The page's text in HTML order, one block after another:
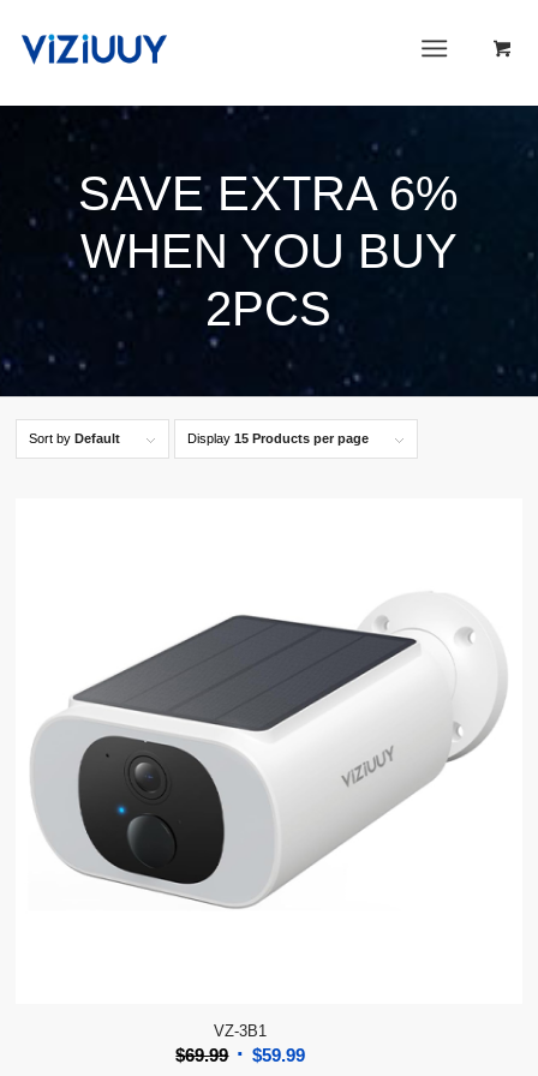
SAVE EXTRA 6%
WHEN YOU BUY
2PCS
Sort byDefault Display15 Products per page
VZ-3B1
$69.99 Original
$59.99Current